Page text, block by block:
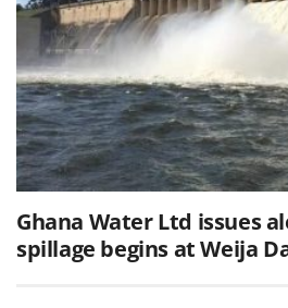
Ghana Water Ltd issues
spillage begins at Weija